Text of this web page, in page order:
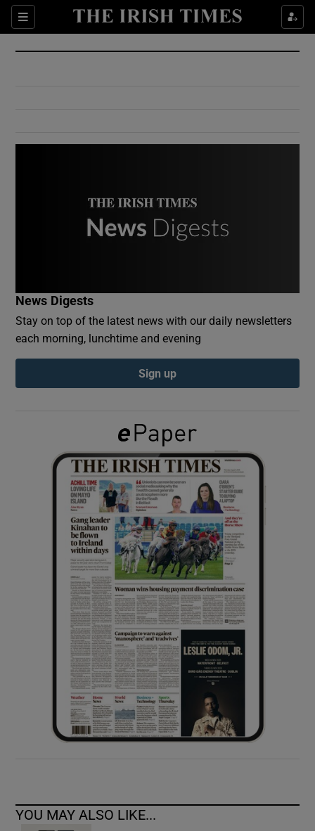
Sections
Show Culture sub sections
Show Environment sub sections
Show Podcasts sub sections
Show Gaeilge sub sections
Show History sub sections
Show Sponsored sub sections
News Digests
Stay on top of the latest news with our daily newsletters
each morning, lunchtime and evening
Sign up
YOU MAY ALSO LIKE...